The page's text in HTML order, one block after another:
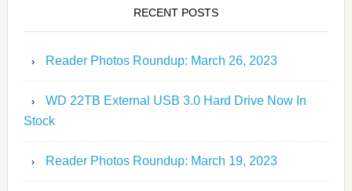
RECENT POSTS
Reader Photos Roundup: March 26, 2023
WD 22TB External USB 3.0 Hard Drive Now In
Stock
Reader Photos Roundup: March 19, 2023